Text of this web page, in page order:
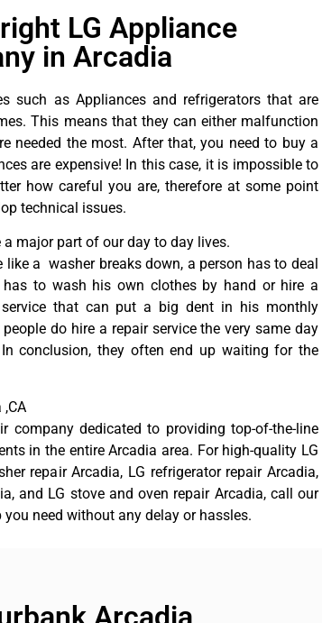
LG Appliance
in Arcadia
such as Appliances and refrigerators that are
This means that they can either malfunction
needed the most. After that, you need to buy a
are expensive! In this case, it is impossible to
how careful you are, therefore at some point
technical issues.
a major part of our day to day lives.
a washer breaks down, a person has to deal
to wash his own clothes by hand or hire a
service that can put a big dent in his monthly
do hire a repair service the very same day
conclusion, they often end up waiting for the
company dedicated to providing top-of-the-line
in the entire Arcadia area. For high-quality LG
repair Arcadia, LG refrigerator repair Arcadia,
and LG stove and oven repair Arcadia, call our
need without any delay or hassles.